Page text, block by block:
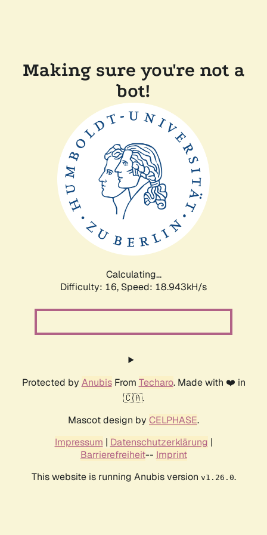
Making sure you're not a
bot!
Calculating...
Difficulty: 16, Speed: 18.943kH/s
Protected by AnubisFrom Techaro. Made with ❤️ in
🇨🇦.
Mascot design by CELPHASE.
Impressum | Datenschutzerklärung |
Barrierefreiheit-- Imprint
This website is running Anubis version v1.26.0.